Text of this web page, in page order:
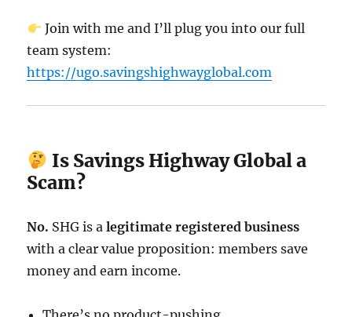
Join with me and I’ll plug you into our full
team system:
https://ugo.savingshighwayglobal.com
Is Savings Highway Global a
Scam?
No. SHG is alegitimate registered business
with a clear value proposition: members save
money and earn income.